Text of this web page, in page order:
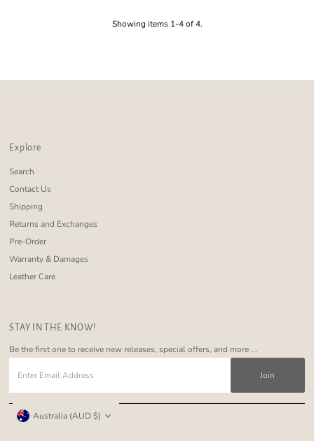
Showing items 1-4 of 4.
Explore
Search
Contact Us
Shipping
Returns and Exchanges
Pre-Order
Warranty & Damages
Leather Care
STAY IN THE KNOW!
Be the first one to receive new releases, special offers, and more ...
Email
Currency
Australia (AUD $)